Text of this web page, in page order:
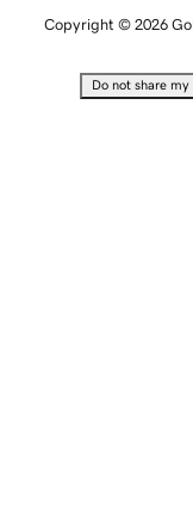
Copyright © 2026
Do not share